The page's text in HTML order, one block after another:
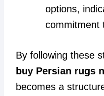
options,
commitment
By following these
buy Persian rugs
becomes a